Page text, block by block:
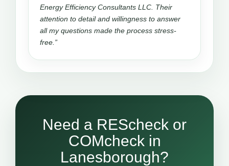
Energy Efficiency Consultants LLC. Their
attention to detail and willingness to answer
all my questions made the process stress-
free.”
Need a REScheck or
COMcheck in
Lanesborough?